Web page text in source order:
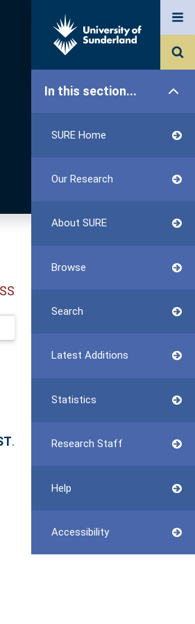
In this section...
SURE Home
Our Research
About SURE
Browse
Search
Latest Additions
Statistics
Research Staff
Help
Accessibility
.